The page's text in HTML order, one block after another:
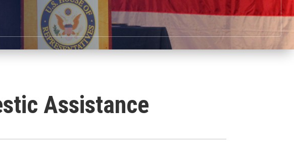
Assistance